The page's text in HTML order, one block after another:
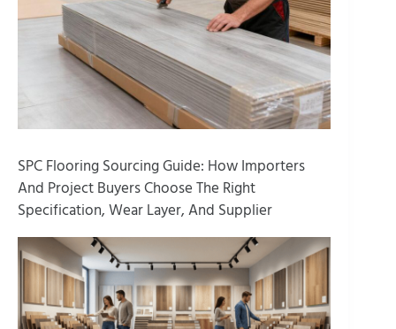
SPC Flooring Sourcing Guide: How Importers
And Project Buyers Choose The Right
Specification, Wear Layer, And Supplier